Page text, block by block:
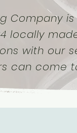
Company
locally
with our
can come